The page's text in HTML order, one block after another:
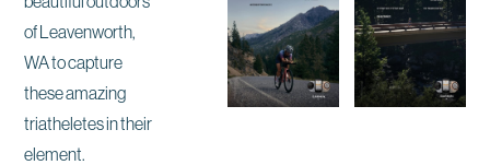
of Leavenworth,
WA to capture
these amazing
triatheletes in their
element.